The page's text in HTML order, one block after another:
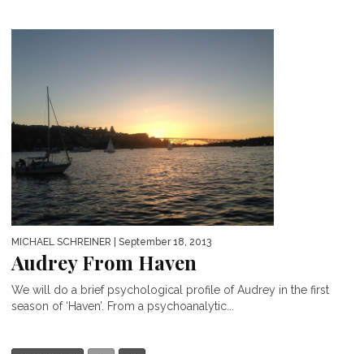
MICHAEL SCHREINER | September 18, 2013
Audrey From Haven
We will do a brief psychological profile of Audrey in the first
season of ‘Haven’. From a psychoanalytic...